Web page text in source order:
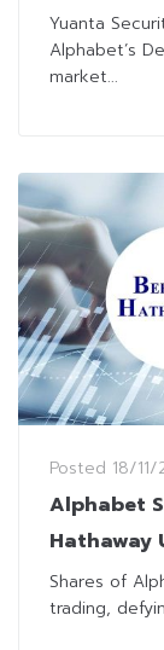
Yuanta
Alphabet’s
market...
Posted 18/
Alphabet
Hathaway
Shares of
trading,